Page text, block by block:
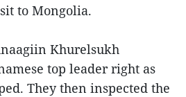
to Mongolia.
Khurelsukh
top leader right as
They then inspected the